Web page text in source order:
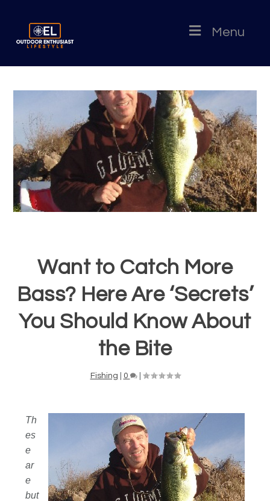
Menu
Want to Catch More
Bass? Here Are ‘Secrets’
You Should Know About
the Bite
Fishing 0 |
Th
es
e
ar
e
but